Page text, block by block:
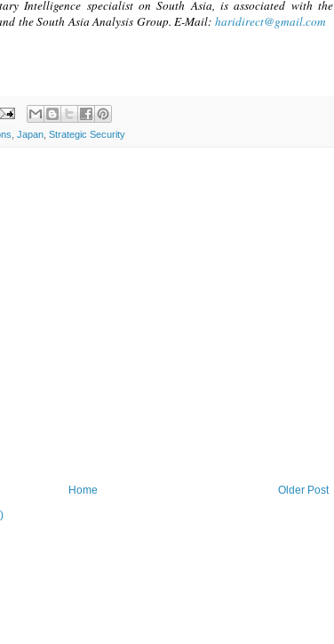
Intelligence specialist on South Asia, is associated with the
the South Asia Analysis Group. E-Mail: haridirect@gmail.com
Japan Strategic Security
Older Post
Home